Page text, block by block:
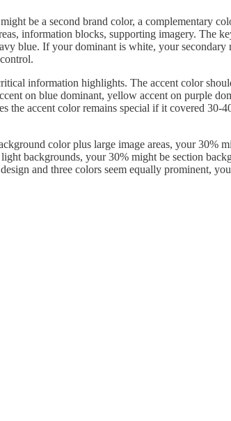
be a second brand color, a complementary
information blocks, supporting imagery. The
blue. If your dominant is white, your secondary
information highlights. The accent color
on blue dominant, yellow accent on purple
the accent color remains special if it covered 30-
color plus large image areas, your 30%
backgrounds, your 30% might be section
and three colors seem equally prominent,